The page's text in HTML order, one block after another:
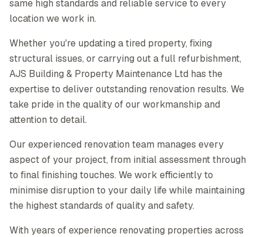
same high standards and reliable service to every
location we work in.
Whether you're updating a tired property, fixing
structural issues, or carrying out a full refurbishment,
AJS Building & Property Maintenance Ltd has the
expertise to deliver outstanding renovation results. We
take pride in the quality of our workmanship and
attention to detail.
Our experienced renovation team manages every
aspect of your project, from initial assessment through
to final finishing touches. We work efficiently to
minimise disruption to your daily life while maintaining
the highest standards of quality and safety.
With years of experience renovating properties across